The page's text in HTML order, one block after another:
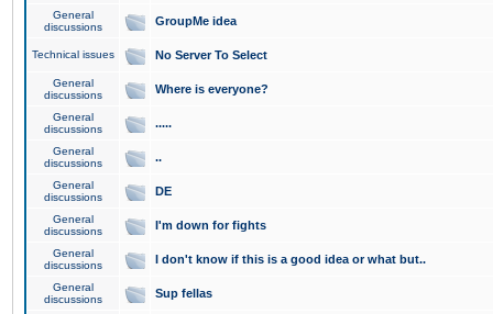
General
discussions
GroupMe idea
Technical issues No Server To Select
General
discussions
Where is everyone?
General
discussions
.....
General
discussions
..
General
discussions
DE
General
discussions
I'm down for fights
General
discussions
I don't know if this is a good idea or what but..
General
discussions
Sup fellas